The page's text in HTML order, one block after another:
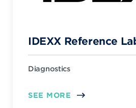
IDEXX Reference
Diagnostics
SEE MORE